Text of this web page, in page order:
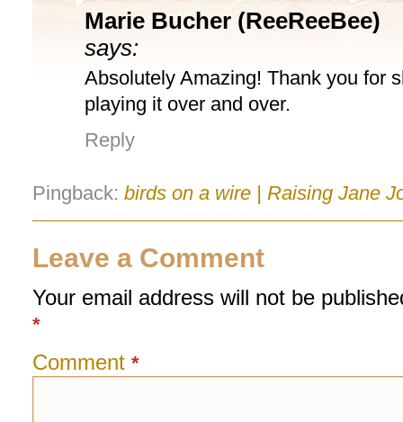
Marie Bucher (ReeReeBee)
says:
Absolutely Amazing! Thank you for
playing it over and over.
Reply
Pingback: birds on a wire | Raising Jane
Leave a Comment
Your email address will not be
*
Comment *